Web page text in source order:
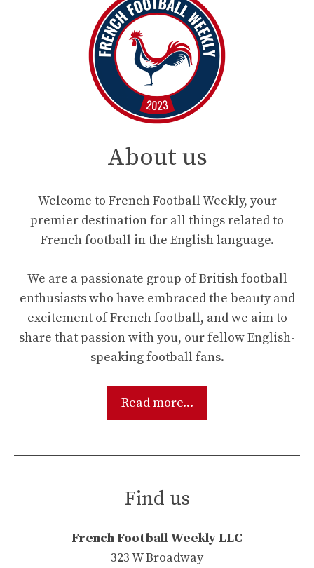
About us
Welcome to French Football Weekly, your
premier destination for all things related to
French football in the English language.
We are a passionate group of British football
enthusiasts who have embraced the beauty and
excitement of French football, and we aim to
share that passion with you, our fellow English-
speaking football fans.
Read more...
Find us
French Football Weekly LLC
323 W Broadway